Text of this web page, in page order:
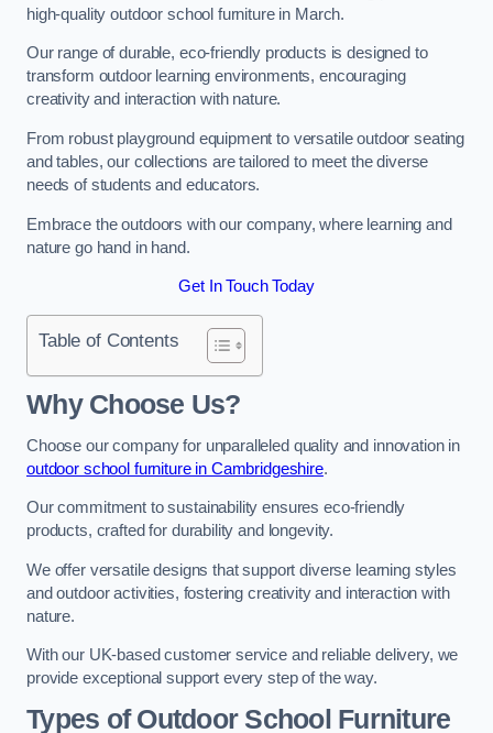
high-quality outdoor school furniture in March.
Our range of durable, eco-friendly products is designed to
transform outdoor learning environments, encouraging
creativity and interaction with nature.
From robust playground equipment to versatile outdoor seating
and tables, our collections are tailored to meet the diverse
needs of students and educators.
Embrace the outdoors with our company, where learning and
nature go hand in hand.
Get In Touch Today
Table of Contents
Why Choose Us?
Choose our company for unparalleled quality and innovation in
outdoor school furniture in Cambridgeshire.
Our commitment to sustainability ensures eco-friendly
products, crafted for durability and longevity.
We offer versatile designs that support diverse learning styles
and outdoor activities, fostering creativity and interaction with
nature.
With our UK-based customer service and reliable delivery, we
provide exceptional support every step of the way.
Types of Outdoor School Furniture